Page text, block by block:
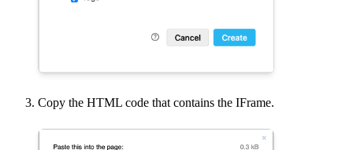
Copy the HTML code that contains the IFrame.